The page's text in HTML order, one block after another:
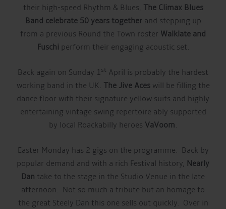
their high-speed Rhythm & Blues, The Climax Blues
Band celebrate 50 years togetherand stepping up
from a previous Round the Town roster Walklate and
Fuschi perform their engaging acoustic set.
Back again on Sunday 1st April is probably the hardest
working band in the UK. The Jive Aceswill be filling the
dance floor with their signature yellow suits and highly
entertaining vintage swing repertoire ably supported
by local Roackabilly heroes VaVoom.
Easter Monday has 2 gigs on the programme. Back by
popular demand and with a rich Festival history, Nearly
Dan take to the stage in the Studio Venue in the late
afternoon. Not so much a tribute but an homage to
the great Steely Dan this one sells out quickly. Over in